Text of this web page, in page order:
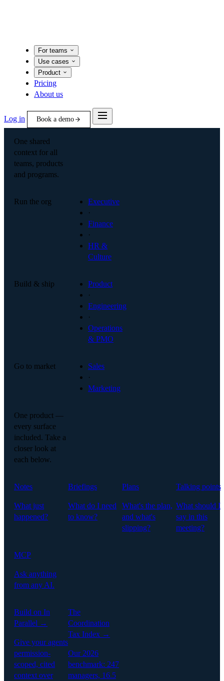
For teams
Use cases
Product
Pricing
About us
Log in Book a demo
One shared
context for all
teams, products
and programs.
Run the org
Executive
·
Finance
·
HR &
Culture
Build & ship
Product
·
Engineering
·
Operations
& PMO
Go to market
Sales
·
Marketing
One product —
every surface
included. Take a
closer look at
each below.
Notes
What just
happened?
Briefings
What do I need
to know?
Plans
What's the plan,
and what's
slipping?
Talking points
What should I
say in this
meeting?
MCP
Ask anything
from any AI.
Build on In
Parallel →
Give your agents
permission-
scoped, cited
context over
The
Coordination
Tax Index →
Our 2026
benchmark: 247
managers, 16.5